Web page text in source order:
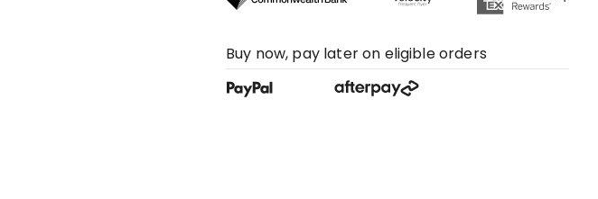
Buy now, pay later on eligible orders